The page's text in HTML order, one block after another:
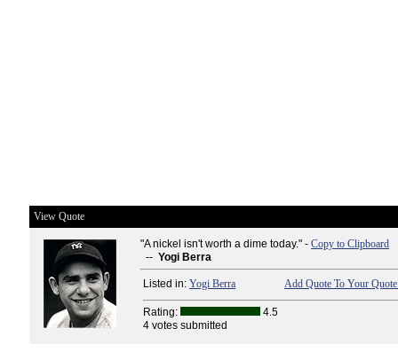
View Quote
"A nickel isn't worth a dime today." - Copy to Clipboard
-- Yogi Berra
Listed in: Yogi Berra Add Quote To Your
Rating:
4.5
4 votes submitted